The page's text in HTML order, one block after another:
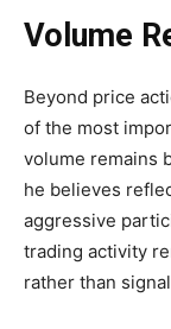
Volume
Beyond price
of the most
volume remains
he believes
aggressive
trading activity
rather than